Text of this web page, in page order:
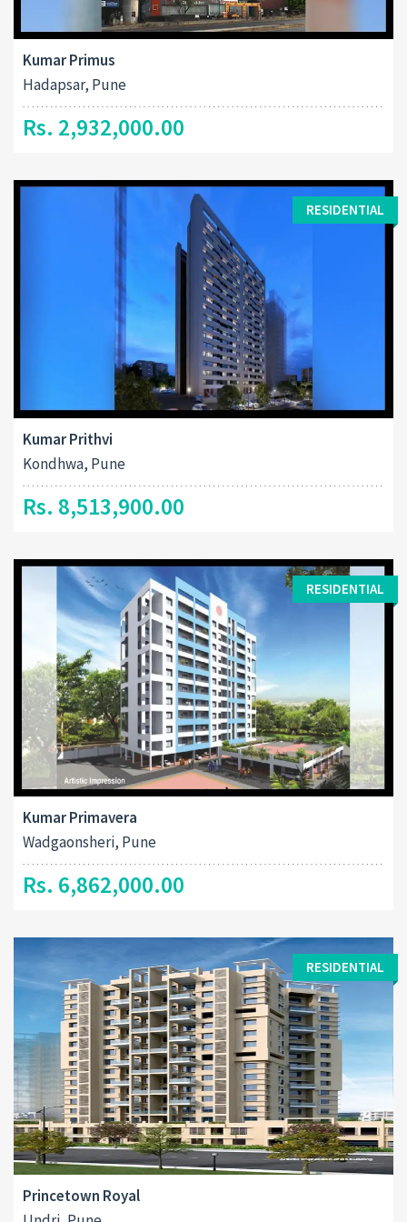
Kumar Primus
Hadapsar, Pune
Rs. 2,932,000.00
RESIDENTIAL
Kumar Prithvi
Kondhwa, Pune
Rs. 8,513,900.00
RESIDENTIAL
Kumar Primavera
Wadgaonsheri, Pune
Rs. 6,862,000.00
RESIDENTIAL
Princetown Royal